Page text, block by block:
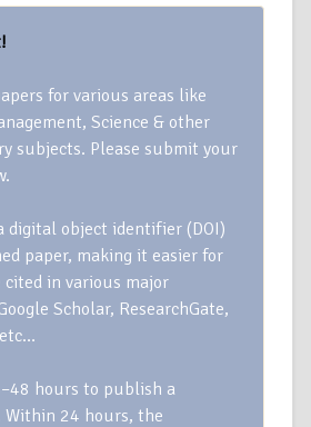
for various areas like
Science & other
subjects. Please submit your
digital object identifier (DOI)
paper, making it easier for
in various major
Scholar, ResearchGate,
hours to publish a
Within 24 hours, the